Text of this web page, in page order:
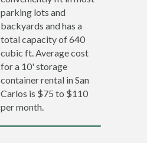
parking lots and
backyards and has a
total capacity of 640
cubic ft. Average cost
for a 10' storage
container rental in San
Carlos is $75 to $110
per month.